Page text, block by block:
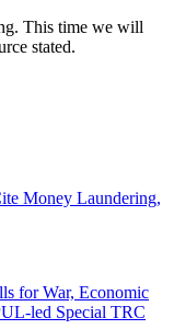
This time we will
stated.
Money Laundering,
for War, Economic
led Special TRC